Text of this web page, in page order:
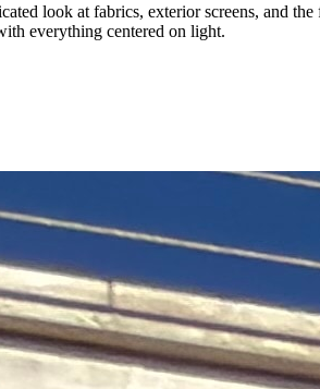
look at fabrics, exterior screens, and
everything centered on light.